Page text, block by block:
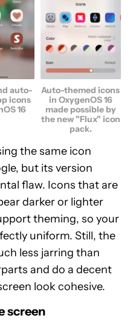
auto-
icons
16
Auto-themed icons
in OxygenOS 16
made possible by
the new "Flux" icon
pack.
the same icon
but its version
flaw. Icons that are
darker or lighter
theming, so your
uniform. Still, the
less jarring than
and do a decent
look cohesive.
screen